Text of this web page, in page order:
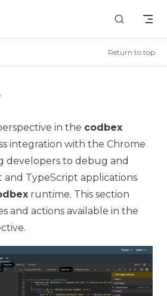
Return to top
in the codbex
integration with the Chrome
developers to debug and
and TypeScript applications
runtime. This section
and actions available in the